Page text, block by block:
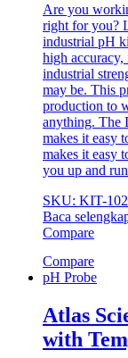
Are you
right for you?
industrial pH
high
industrial
may be. This
production to
anything. The
makes it easy
makes it easy
you up and
SKU: KIT-
Baca
Compare
Compare
pH Probe
Atlas
with